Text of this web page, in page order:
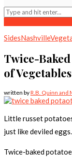
SidesNashville
Twice-
of Vegetables
written byR.B. Quinn and
Little russet
just like deviled eggs.
Twice-baked